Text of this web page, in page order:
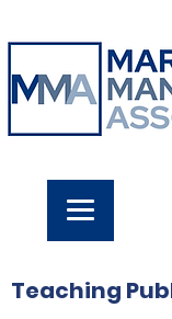
Teaching